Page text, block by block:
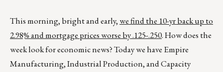
This morning, bright and early,we find the 10-yr back up to
2.98% and mortgage prices worse by .125-.250. How does the
week look for economic news? Today we have Empire
Manufacturing, Industrial Production, and Capacity